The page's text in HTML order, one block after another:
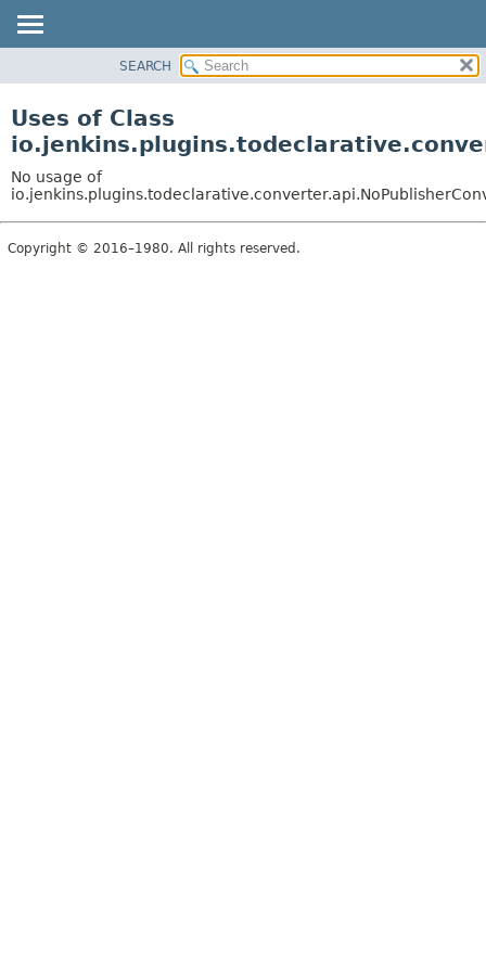
USE
TREE
INDEX
HELP
SEARCH
Uses of Class
No usage of
Copyright © 2016–1980. All rights reserved.